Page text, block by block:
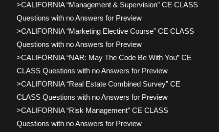
>CALIFORNIA “Management & Supervision” CE CLASS
Questions with no Answers for Preview
>CALIFORNIA “Marketing Elective Course” CE CLASS
Questions with no Answers for Preview
>CALIFORNIA “NAR: May The Code Be With You” CE
CLASS Questions with no Answers for Preview
>CALIFORNIA “Real Estate Combined Survey” CE
CLASS Questions with no Answers for Preview
>CALIFORNIA “Risk Management” CE CLASS
Questions with no Answers for Preview